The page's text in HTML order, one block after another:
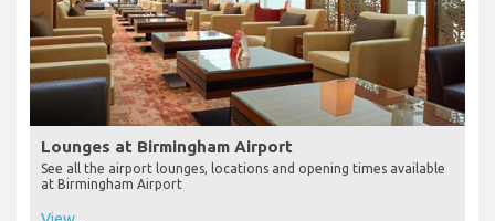
Lounges at Birmingham Airport
See all the airport lounges, locations and opening times available
at Birmingham Airport